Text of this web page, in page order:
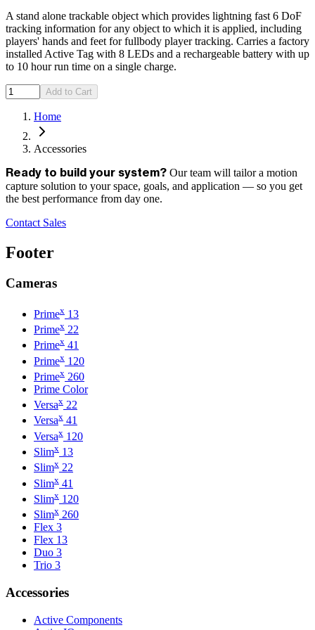
A stand alone trackable object which provides lightning fast 6 DoF
tracking information for any object to which it is applied, including
players' hands and feet for fullbody player tracking. Carries a factory
installed Active Tag with 8 LEDs and a rechargeable battery with up
to 10 hour run time on a single charge.
Add to Cart
Home
Accessories
Ready to build your system? Our team will tailor a motion
capture solution to your space, goals, and application — so you get
the best performance from day one.
Contact Sales
Footer
Cameras
Primex 13
Primex 22
Primex 41
Primex 120
Primex 260
Prime Color
Versax 22
Versax 41
Versax 120
Slimx 13
Slimx 22
Slimx 41
Slimx 120
Slimx 260
Flex 3
Flex 13
Duo 3
Trio 3
Accessories
Active Components